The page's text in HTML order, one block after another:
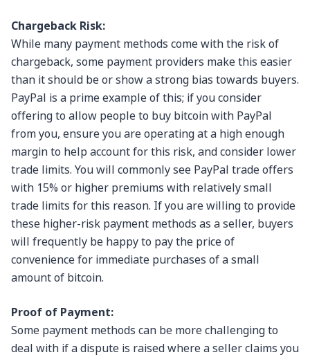
Chargeback Risk:
While many payment methods come with the risk of
chargeback, some payment providers make this easier
than it should be or show a strong bias towards buyers.
PayPal is a prime example of this; if you consider
offering to allow people to buy bitcoin with PayPal
from you, ensure you are operating at a high enough
margin to help account for this risk, and consider lower
trade limits. You will commonly see PayPal trade offers
with 15% or higher premiums with relatively small
trade limits for this reason. If you are willing to provide
these higher-risk payment methods as a seller, buyers
will frequently be happy to pay the price of
convenience for immediate purchases of a small
amount of bitcoin.
Proof of Payment:
Some payment methods can be more challenging to
deal with if a dispute is raised where a seller claims you